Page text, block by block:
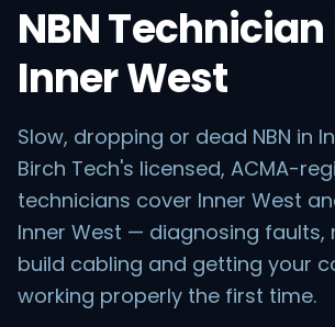
NBN Technician
Inner West
Slow, dropping or dead NBN in
Birch Tech's licensed, ACMA-
technicians cover Inner West
Inner West — diagnosing faults,
build cabling and getting your
working properly the first time.